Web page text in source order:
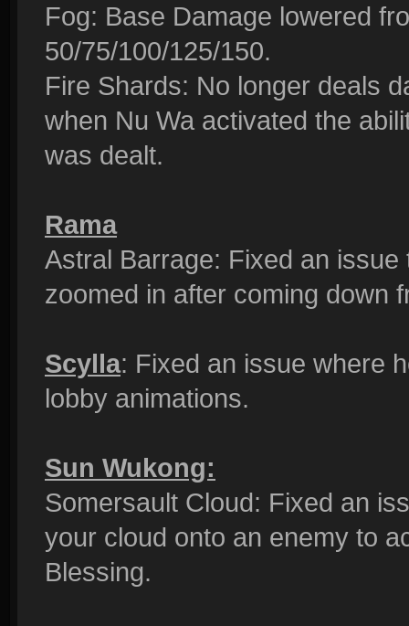
Fog: Base Damage lowered
50/75/100/125/150.
Fire Shards: No longer deals
when Nu Wa activated the
was dealt.
Rama
Astral Barrage: Fixed an
zoomed in after coming down
Scylla: Fixed an issue where
lobby animations.
Sun Wukong:
Somersault Cloud: Fixed an
your cloud onto an enemy to
Blessing.